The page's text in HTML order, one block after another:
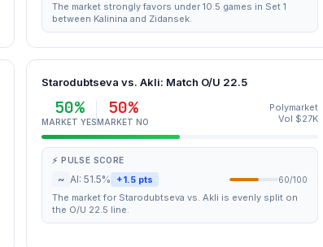
The market strongly favors under 10.5 games in Set 1
between Kalinina and Zidansek.
Starodubtseva vs. Akli: Match O/U 22.5
50%
MARKET YES
50%
MARKET NO
Polymarket
Vol $27K
⚡ PULSE SCORE
~ AI: 51.5% +1.5 pts 60/100
The market for Starodubtseva vs. Akli is evenly split on
the O/U 22.5 line.